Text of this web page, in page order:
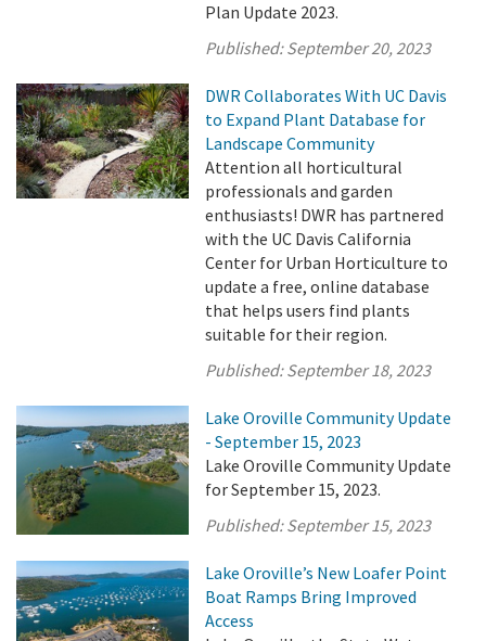
Plan Update 2023.
Published:September 20, 2023
DWR Collaborates With UC Davis
to Expand Plant Database for
Landscape Community
Attention all horticultural
professionals and garden
enthusiasts! DWR has partnered
with the UC Davis California
Center for Urban Horticulture to
update a free, online database
that helps users find plants
suitable for their region.
Published:September 18, 2023
Lake Oroville Community Update
- September 15, 2023
Lake Oroville Community Update
for September 15, 2023.
Published:September 15, 2023
Lake Oroville’s New Loafer Point
Boat Ramps Bring Improved
Access